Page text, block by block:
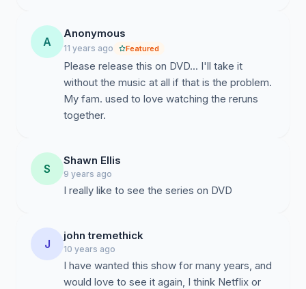
A
Anonymous
11 years ago Featured
Please release this on DVD... I'll take it
without the music at all if that is the problem.
My fam. used to love watching the reruns
together.
S
Shawn Ellis
9 years ago
I really like to see the series on DVD
J
john tremethick
10 years ago
I have wanted this show for many years, and
would love to see it again, I think Netflix or